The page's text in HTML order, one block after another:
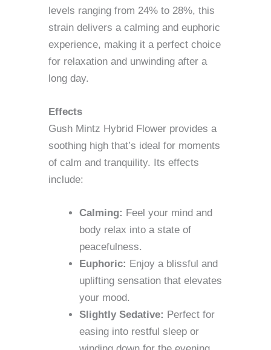
levels ranging from 24% to 28%, this
strain delivers a calming and euphoric
experience, making it a perfect choice
for relaxation and unwinding after a
long day.
Effects
Gush Mintz Hybrid Flower provides a
soothing high that’s ideal for moments
of calm and tranquility. Its effects
include:
Calming: Feel your mind and
body relax into a state of
peacefulness.
Euphoric: Enjoy a blissful and
uplifting sensation that elevates
your mood.
Slightly Sedative: Perfect for
easing into restful sleep or